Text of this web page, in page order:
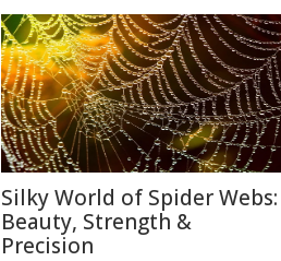
Silky World of Spider Webs:
Beauty, Strength &
Precision